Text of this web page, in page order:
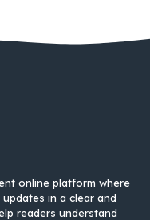
online platform where
in a clear and
readers understand